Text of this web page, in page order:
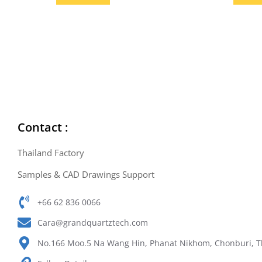
Contact :
Thailand Factory
Samples & CAD Drawings Support
+66 62 836 0066
Cara@grandquartztech.com
No.166 Moo.5 Na Wang Hin, Phanat Nikhom, Chonburi,